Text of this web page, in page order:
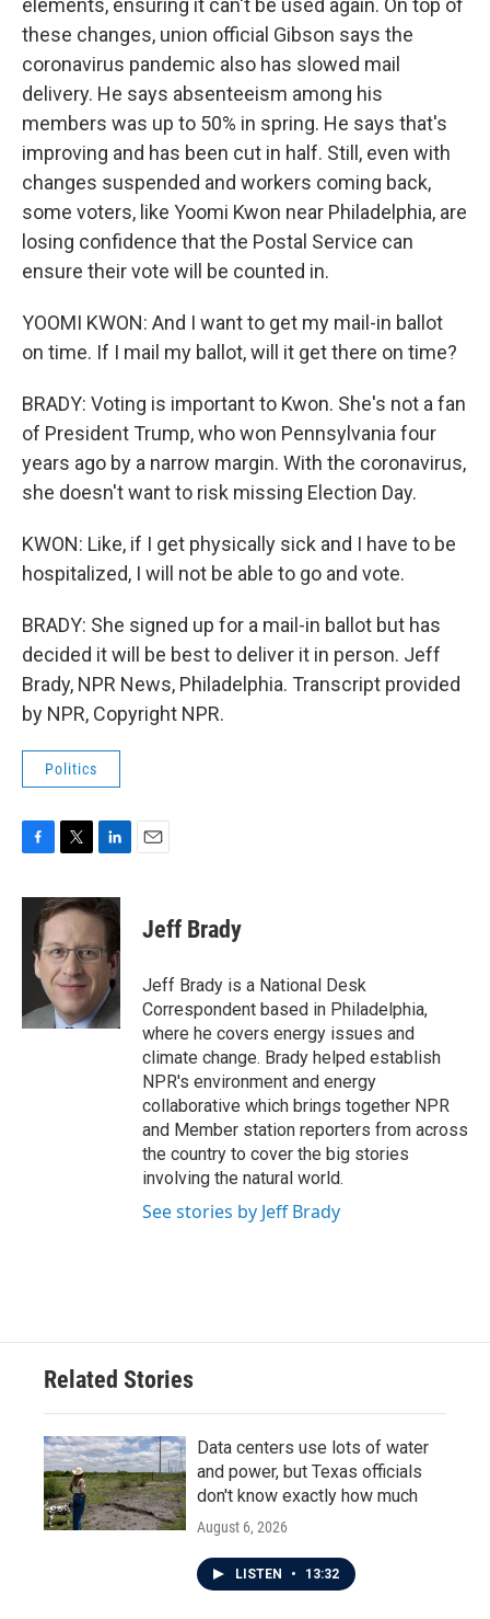
elements, ensuring it can't be used again. On top of
these changes, union official Gibson says the
coronavirus pandemic also has slowed mail
delivery. He says absenteeism among his
members was up to 50% in spring. He says that's
improving and has been cut in half. Still, even with
changes suspended and workers coming back,
some voters, like Yoomi Kwon near Philadelphia, are
losing confidence that the Postal Service can
ensure their vote will be counted in.
YOOMI KWON: And I want to get my mail-in ballot
on time. If I mail my ballot, will it get there on time?
BRADY: Voting is important to Kwon. She's not a fan
of President Trump, who won Pennsylvania four
years ago by a narrow margin. With the coronavirus,
she doesn't want to risk missing Election Day.
KWON: Like, if I get physically sick and I have to be
hospitalized, I will not be able to go and vote.
BRADY: She signed up for a mail-in ballot but has
decided it will be best to deliver it in person. Jeff
Brady, NPR News, Philadelphia. Transcript provided
by NPR, Copyright NPR.
Politics
c
i
t
t
e
r
n
k
e
d
n
Jeff Brady
Jeff Brady is a National Desk
Correspondent based in Philadelphia,
where he covers energy issues and
climate change. Brady helped establish
NPR's environment and energy
collaborative which brings together NPR
and Member station reporters from across
the country to cover the big stories
involving the natural world.
See stories by Jeff Brady
Related Stories
Data centers use lots of water
and power, but Texas officials
don't know exactly how much
August 6, 2026
LISTEN • 13:32